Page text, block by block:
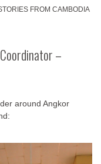
FROM CAMBODIA
–
around Angkor